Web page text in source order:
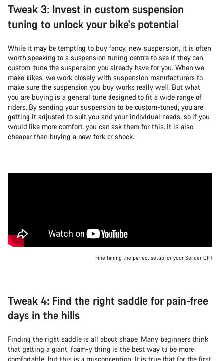
Tweak 3: Invest in custom suspension
tuning to unlock your bike's potential
While it may be tempting to buy fancy, new suspension, it is often
worth speaking to a suspension tuning centre to see if they can
custom-tune the suspension you already have for you. When we
make bikes, we work closely with suspension manufacturers to
make sure the suspension you buy works really well. But what
you are buying is a general tune designed to fit a wide range of
riders. By sending your suspension to be custom-tuned, you are
getting it adjusted to suit you and your individual needs, so if you
would like more comfort, you can ask them for this. It is also
cheaper than buying a new fork or shock.
Fine tuning the perfect setup for your Sender CFR
Tweak 4: Find the right saddle for pain-free
days in the hills
Finding the right saddle is all about shape. Many beginners think
that getting a giant, foam-y thing is the best way to be more
comfortable, but this is a misconception. It is true that for the first